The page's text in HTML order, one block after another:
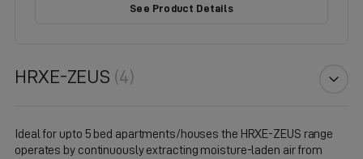
See Product Details
HRXE-ZEUS (4)
Ideal for upto 5 bed apartments/houses the HRXE-ZEUS range
operates by continuously extracting moisture-laden air from